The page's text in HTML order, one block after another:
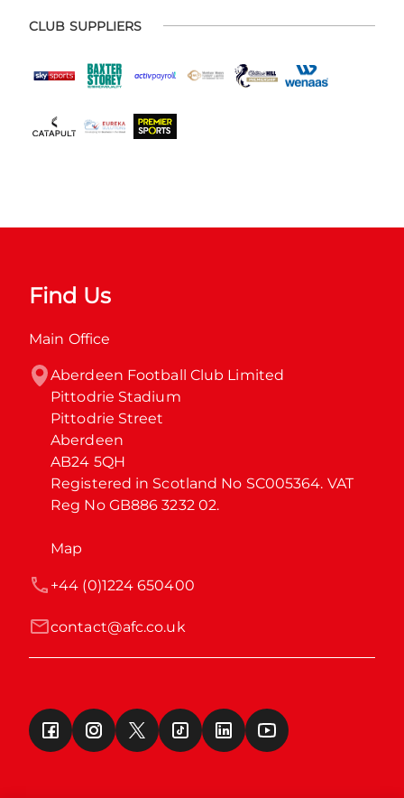
CLUB SUPPLIERS
Find Us
Main Office
Aberdeen Football Club Limited
Pittodrie Stadium
Pittodrie Street
Aberdeen
AB24 5QH
Registered in Scotland No SC005364. VAT
Reg No GB886 3232 02.
Map
contact@afc.co.uk
+44 (0)1224 650400